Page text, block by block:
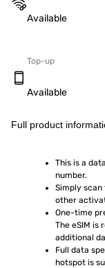
Available
Top-up
Available
Full product
This is a
number.
Simply scan
other
One-time
The eSIM is
additional
Full data
hotspot is